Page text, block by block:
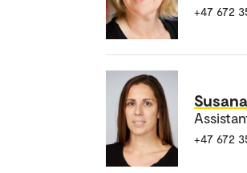
+47 672
+47 672